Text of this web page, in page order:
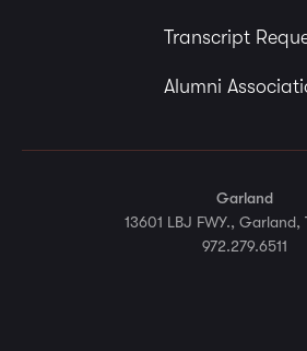
Transcript
Alumni
Garland
13601 LBJ FWY., Garland,
972.279.6511